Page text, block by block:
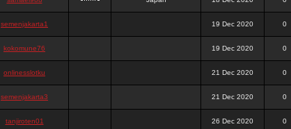
semenjakarta1 19 Dec 2020 0
kokomune76 19 Dec 2020 0
onlinesslotku 21 Dec 2020 0
semenjakarta3 21 Dec 2020 0
tanjiroten01 26 Dec 2020 0